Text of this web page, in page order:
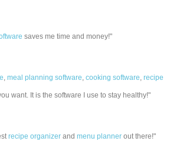
saves me time and money!"
,meal planning software,cooking software,recipe
want. It is the software I use to stay healthy!"
recipe organizer andmenu planner out there!"